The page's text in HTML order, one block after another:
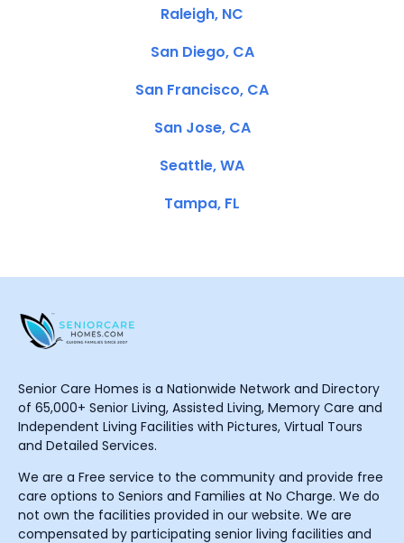
Raleigh, NC
San Diego, CA
San Francisco, CA
San Jose, CA
Seattle, WA
Tampa, FL
Senior Care Homes is a Nationwide Network and Directory
of 65,000+ Senior Living, Assisted Living, Memory Care and
Independent Living Facilities with Pictures, Virtual Tours
and Detailed Services.
We are a Free service to the community and provide free
care options to Seniors and Families at No Charge. We do
not own the facilities provided in our website. We are
compensated by participating senior living facilities and